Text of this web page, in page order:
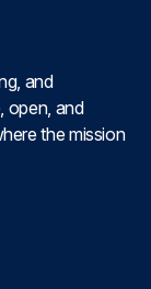
and
open, and
the mission